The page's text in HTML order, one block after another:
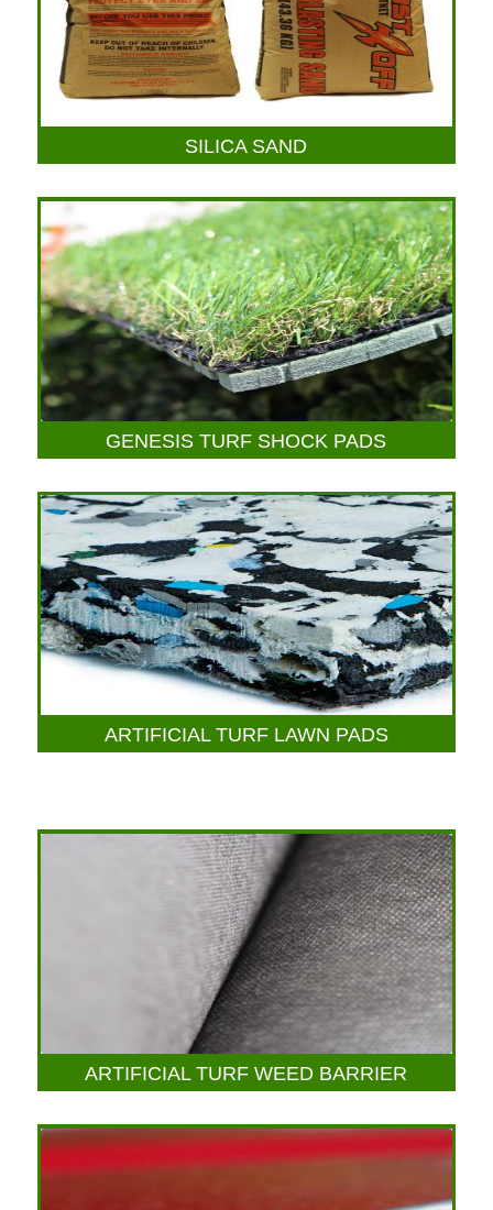
SILICA SAND
GENESIS TURF SHOCK PADS
ARTIFICIAL TURF LAWN PADS
ARTIFICIAL TURF WEED BARRIER